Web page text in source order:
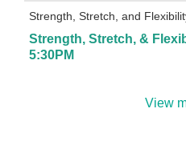
Strength, Stretch, and
Strength, Stretch, &
5:30PM
View